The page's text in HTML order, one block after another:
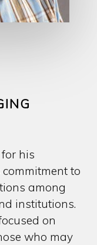
his
to
among
institutions.
on
who may